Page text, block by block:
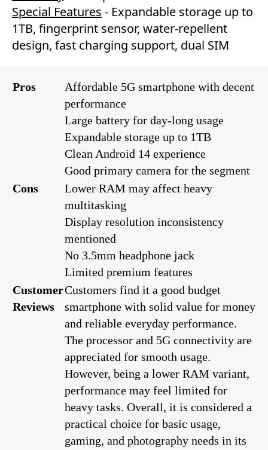
Special Features - Expandable storage up to
1TB, fingerprint sensor, water-repellent
design, fast charging support, dual SIM
Pros
Affordable 5G smartphone with decent
performance
Large battery for day-long usage
Expandable storage up to 1TB
Clean Android 14 experience
Good primary camera for the segment
Cons
Lower RAM may affect heavy
multitasking
Display resolution inconsistency
mentioned
No 3.5mm headphone jack
Limited premium features
Customer
Reviews
Customers find it a good budget
smartphone with solid value for money
and reliable everyday performance.
The processor and 5G connectivity are
appreciated for smooth usage.
However, being a lower RAM variant,
performance may feel limited for
heavy tasks. Overall, it is considered a
practical choice for basic usage,
gaming, and photography needs in its